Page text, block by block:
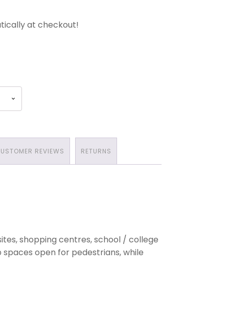
at checkout!
REVIEWS RETURNS
shopping centres, school / college
open for pedestrians, while